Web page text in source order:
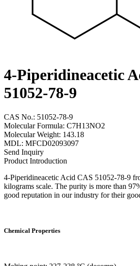
4-Piperidineacetic
51052-78-9
CAS No.: 51052-78-9
Molecular Formula: C7H13NO2
Molecular Weight: 143.18
MDL: MFCD02093097
Send Inquiry
Product Introduction
4-Piperidineacetic Acid CAS 51052-78-9
kilograms scale. The purity is more than
good reputation in our industry for their
Chemical Properties